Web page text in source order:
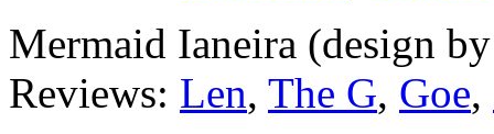
Mermaid Ianeira (design
Reviews: Len, The G, Goe,